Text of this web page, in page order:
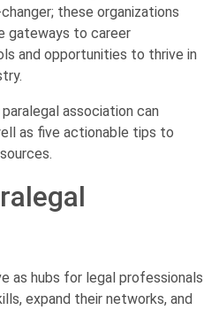
these organizations
gateways to career
and opportunities to thrive in
paralegal association can
as five actionable tips to
as hubs for legal professionals
expand their networks, and